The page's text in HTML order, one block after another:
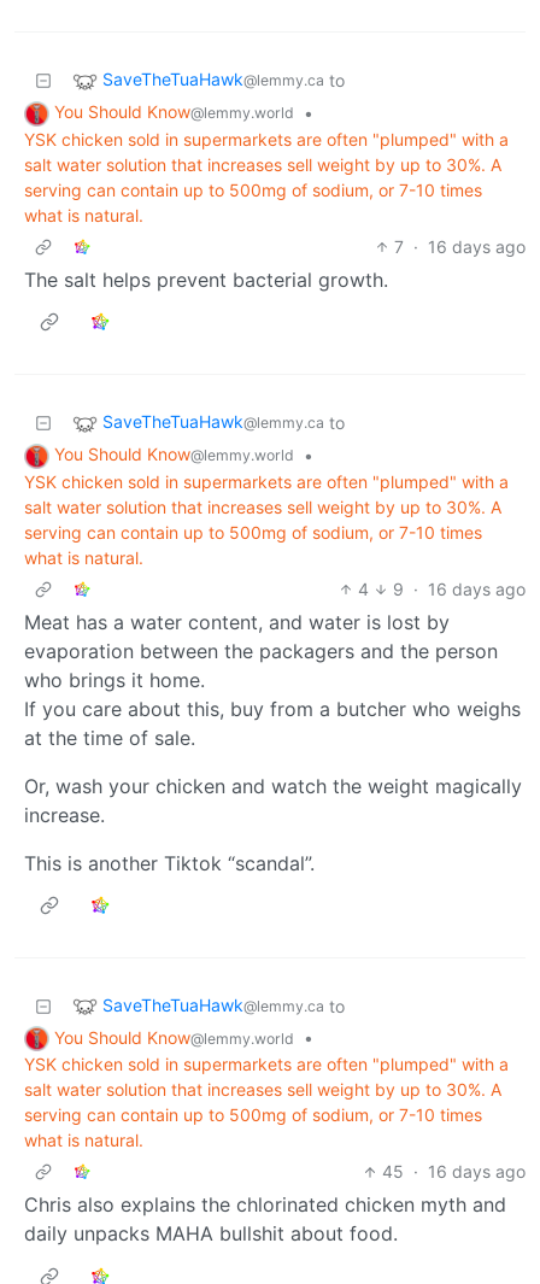
SaveTheTuaHawk@lemmy.ca to
You Should Know@lemmy.world
•
YSK chicken sold in supermarkets are often "plumped" with a
salt water solution that increases sell weight by up to 30%. A
serving can contain up to 500mg of sodium, or 7-10 times
what is natural.
7 · 16 days ago
The salt helps prevent bacterial growth.
SaveTheTuaHawk@lemmy.ca to
You Should Know@lemmy.world
•
YSK chicken sold in supermarkets are often "plumped" with a
salt water solution that increases sell weight by up to 30%. A
serving can contain up to 500mg of sodium, or 7-10 times
what is natural.
4
9 · 16 days ago
Meat has a water content, and water is lost by
evaporation between the packagers and the person
who brings it home.
If you care about this, buy from a butcher who weighs
at the time of sale.
Or, wash your chicken and watch the weight magically
increase.
This is another Tiktok “scandal”.
SaveTheTuaHawk@lemmy.ca to
You Should Know@lemmy.world
•
YSK chicken sold in supermarkets are often "plumped" with a
salt water solution that increases sell weight by up to 30%. A
serving can contain up to 500mg of sodium, or 7-10 times
what is natural.
45 · 16 days ago
Chris also explains the chlorinated chicken myth and
daily unpacks MAHA bullshit about food.